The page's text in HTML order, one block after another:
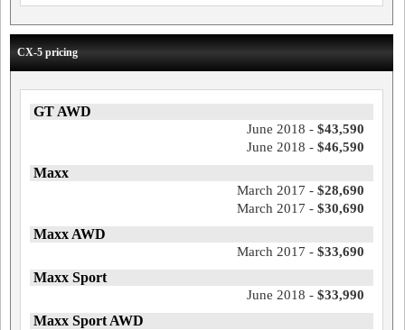
CX-5 pricing
GT AWD
June 2018 - $43,590
June 2018 - $46,590
Maxx
March 2017 - $28,690
March 2017 - $30,690
Maxx AWD
March 2017 - $33,690
Maxx Sport
June 2018 - $33,990
Maxx Sport AWD